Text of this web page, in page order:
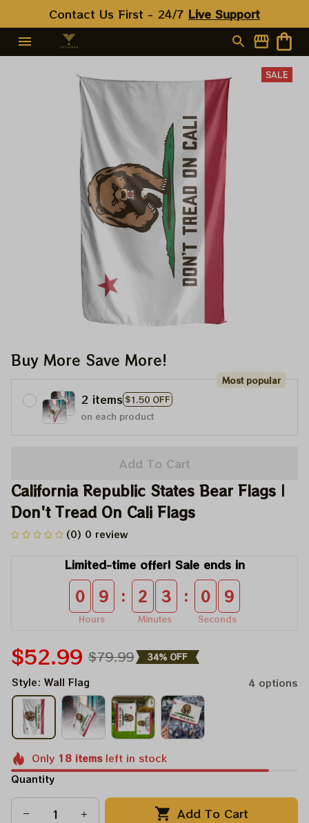
Contact Us First - 24/7 Live Support
SALE
Buy More Save More!
2 items $1.50 OFF
Most popular
on each product
Add To Cart
California Republic States Bear Flags |
Don't Tread On Cali Flags
(0) 0 review
Limited-time offer! Sale ends in
0 9
Hours
: 2 3
Minutes
: 0 8
Seconds
$52.99 $79.99 34% OFF
Style: Wall Flag 4 options
Only 18itemsleft in stock
Quantity
Add To Cart